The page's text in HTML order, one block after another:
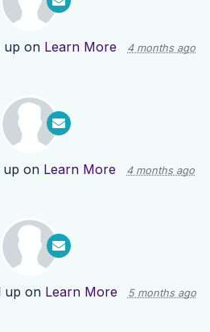
up on Learn More 4 months ago
up on Learn More 4 months ago
up on Learn More 5 months ago